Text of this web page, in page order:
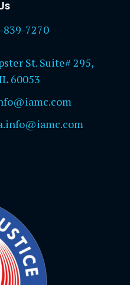
839-7270
St. Suite# 295,
60053